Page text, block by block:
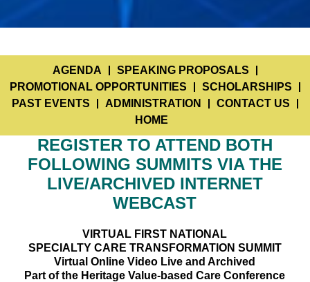
AGENDA
SPEAKING PROPOSALS
PROMOTIONAL OPPORTUNITIES
SCHOLARSHIPS
PAST EVENTS
ADMINISTRATION
CONTACT US
HOME
REGISTER TO ATTEND BOTH
FOLLOWING SUMMITS VIA THE
LIVE/ARCHIVED INTERNET
WEBCAST
VIRTUAL FIRST NATIONAL
SPECIALTY CARE TRANSFORMATION SUMMIT
Virtual Online Video Live and Archived
Part of the Heritage Value-based Care Conference